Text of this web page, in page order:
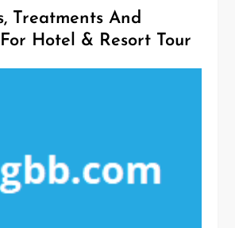
Treatments And
Hotel & Resort Tour